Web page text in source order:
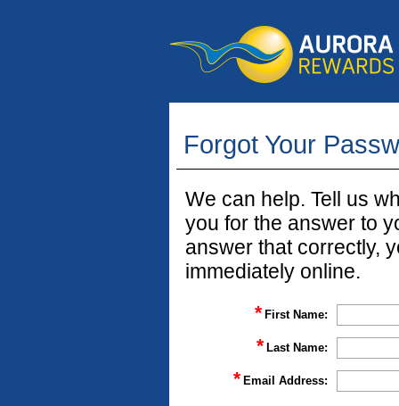
Forgot Your
We can help. Tell us
you for the answer to
answer that correctly,
immediately online.
* First Name:
* Last Name:
* Email Address: